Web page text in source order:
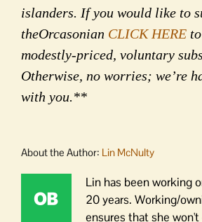
islanders. If you would like to
theOrcasonian CLICK HERE
modestly-priced, voluntary
Otherwise, no worries; we’re
with you.**
About the Author: Lin McNulty
Lin has been working
20 years. Working/
ensures that she